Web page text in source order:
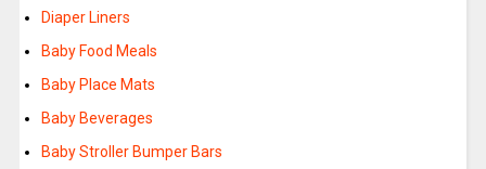
Diaper Liners
Baby Food Meals
Baby Place Mats
Baby Beverages
Baby Stroller Bumper Bars